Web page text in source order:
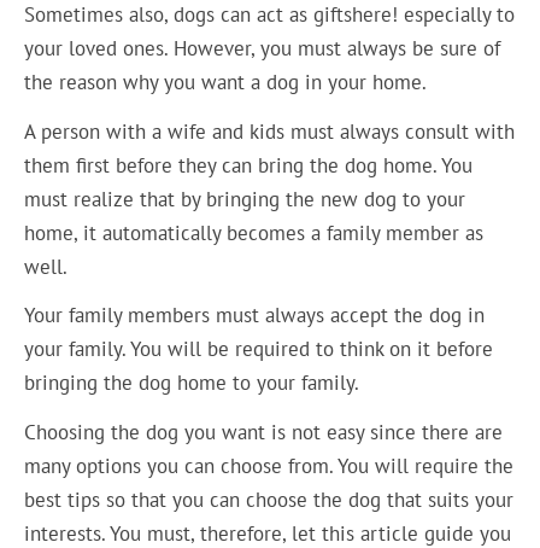
Sometimes also, dogs can act as giftshere! especially to
your loved ones. However, you must always be sure of
the reason why you want a dog in your home.
A person with a wife and kids must always consult with
them first before they can bring the dog home. You
must realize that by bringing the new dog to your
home, it automatically becomes a family member as
well.
Your family members must always accept the dog in
your family. You will be required to think on it before
bringing the dog home to your family.
Choosing the dog you want is not easy since there are
many options you can choose from. You will require the
best tips so that you can choose the dog that suits your
interests. You must, therefore, let this article guide you